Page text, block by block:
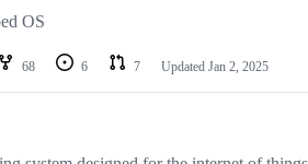
OS
68 6 7 Updated Jan 2, 2025